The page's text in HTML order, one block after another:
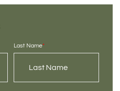
Last Name*